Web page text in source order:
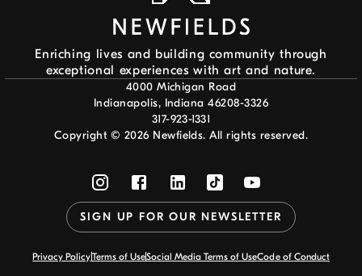
Enriching lives and building community through
exceptional experiences with art and nature.
4000 Michigan Road
Indianapolis, Indiana 46208-3326
317-923-1331
Copyright © 2026 Newfields. All rights reserved.
SIGN UP FOR OUR NEWSLETTER
Privacy PolicyTerms of UseSocial Media Terms of UseCode of Conduct